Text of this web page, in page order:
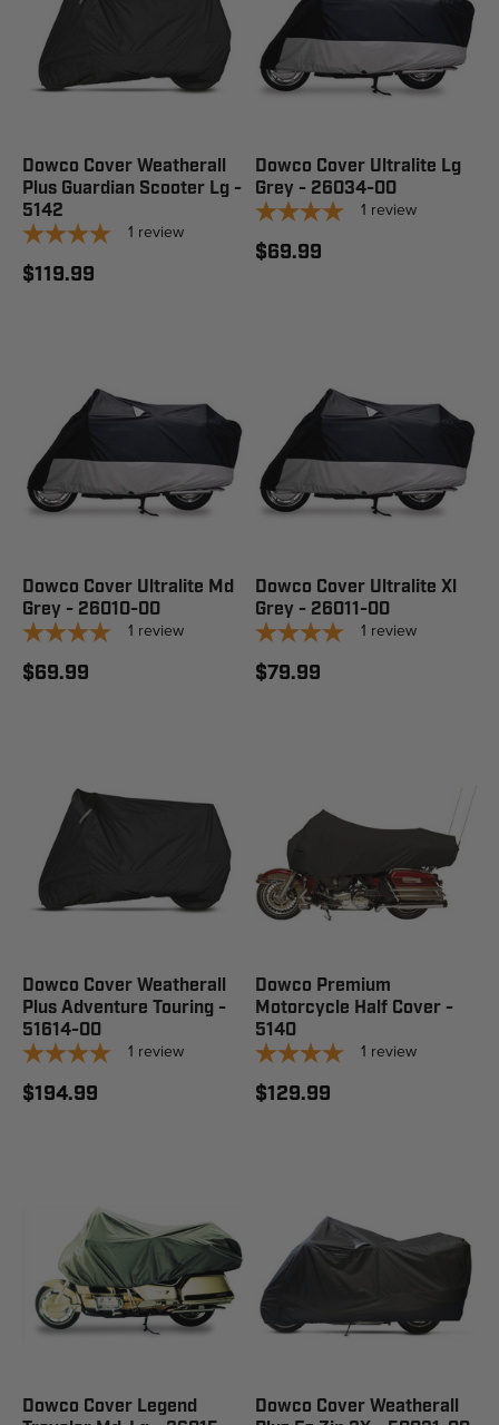
Dowco Cover Weatherall
Plus Guardian Scooter Lg -
5142
1 review
$119.99
Dowco Cover Ultralite Lg
Grey - 26034-00
1 review
$69.99
Dowco Cover Ultralite Md
Grey - 26010-00
1 review
$69.99
Dowco Cover Ultralite Xl
Grey - 26011-00
1 review
$79.99
Dowco Cover Weatherall
Plus Adventure Touring -
51614-00
1 review
$194.99
Dowco Premium
Motorcycle Half Cover -
5140
1 review
$129.99
Dowco Cover Legend
Dowco Cover Weatherall